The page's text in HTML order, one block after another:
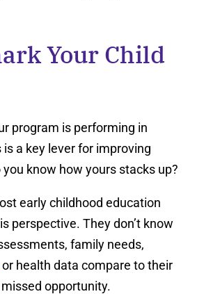
Your Child
program is performing in
a key lever for improving
know how yours stacks up?
early childhood education
perspective. They don’t know
family needs,
or health data compare to their
opportunity.